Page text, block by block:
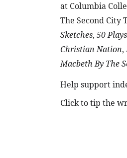
at Columbia
The Second City
Sketches, 50 Plays
Christian Nation,
Macbeth By The
Help support
Click to tip the